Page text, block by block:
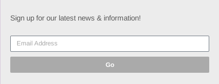
Sign up for our latest news & information!
Go